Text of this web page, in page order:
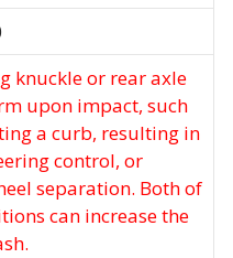
knuckle or rear axle
upon impact, such
a curb, resulting in
control, or
separation. Both of
can increase the